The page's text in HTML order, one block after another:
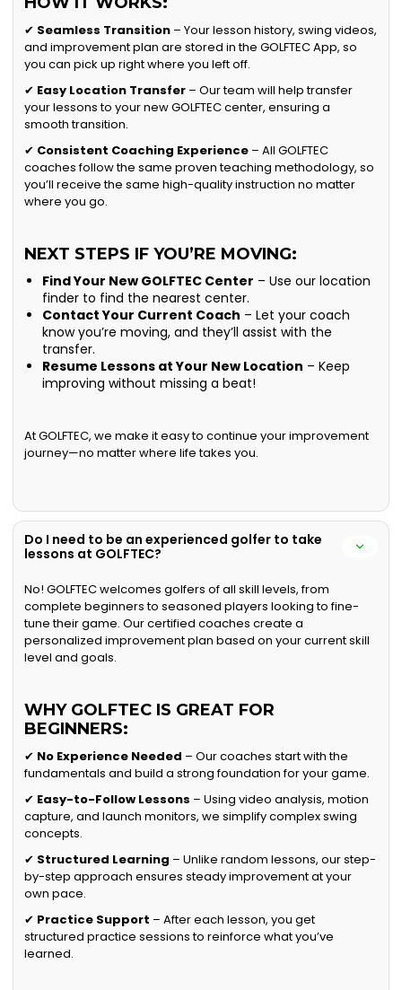
✔ Seamless Transition – Your lesson history, swing videos,
and improvement plan are stored in the GOLFTEC App, so
you can pick up right where you left off.
✔ Easy Location Transfer – Our team will help transfer
your lessons to your new GOLFTEC center, ensuring a
smooth transition.
✔ Consistent Coaching Experience – All GOLFTEC
coaches follow the same proven teaching methodology, so
you’ll receive the same high-quality instruction no matter
where you go.
NEXT STEPS IF YOU’RE MOVING:
Find Your New GOLFTEC Center – Use our location
finder to find the nearest center.
Contact Your Current Coach – Let your coach
know you’re moving, and they’ll assist with the
transfer.
Resume Lessons at Your New Location – Keep
improving without missing a beat!
At GOLFTEC, we make it easy to continue your improvement
journey—no matter where life takes you.
Do I need to be an experienced golfer to take
lessons at GOLFTEC?
No! GOLFTEC welcomes golfers of all skill levels, from
complete beginners to seasoned players looking to fine-
tune their game. Our certified coaches create a
personalized improvement plan based on your current skill
level and goals.
WHY GOLFTEC IS GREAT FOR
BEGINNERS:
✔ No Experience Needed – Our coaches start with the
fundamentals and build a strong foundation for your game.
✔ Easy-to-Follow Lessons – Using video analysis, motion
capture, and launch monitors, we simplify complex swing
concepts.
✔ Structured Learning – Unlike random lessons, our step-
by-step approach ensures steady improvement at your
own pace.
✔ Practice Support – After each lesson, you get
structured practice sessions to reinforce what you’ve
learned.